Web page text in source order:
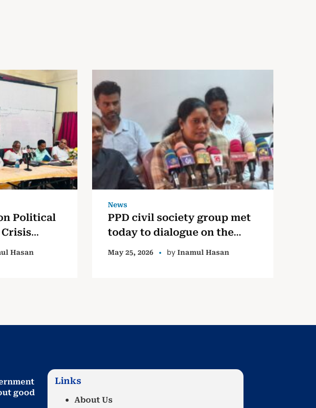
Political
Hasan
News
PPD civil society group met
today to dialogue on the
Lessons Learned &
May 25, 2026 by Inamul Hasan
good
Links
About Us